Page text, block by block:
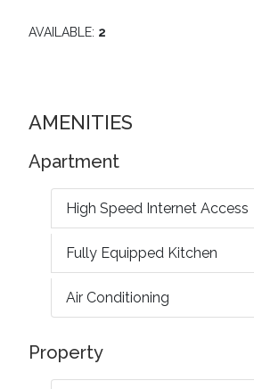
AVAILABLE: 2
AMENITIES
Apartment
High Speed Internet Access
Fully Equipped Kitchen
Air Conditioning
Property